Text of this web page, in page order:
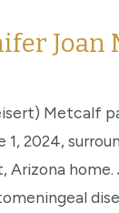
Joan
Metcalf
1, 2024,
Arizona home.